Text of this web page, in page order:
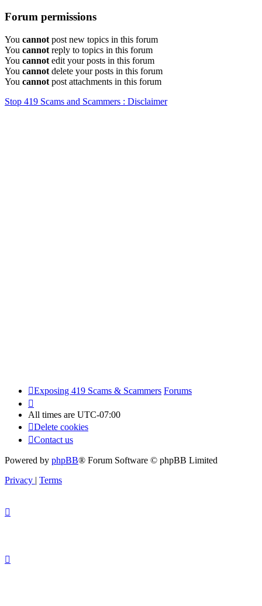
Forum permissions
You cannot post new topics in this forum
You cannot reply to topics in this forum
You cannot edit your posts in this forum
You cannot delete your posts in this forum
You cannot post attachments in this forum
Stop 419 Scams and Scammers : Disclaimer
Exposing 419 Scams & Scammers Forums
All times are UTC-07:00
Delete cookies
Contact us
Powered by phpBB® Forum Software © phpBB Limited
Privacy | Terms